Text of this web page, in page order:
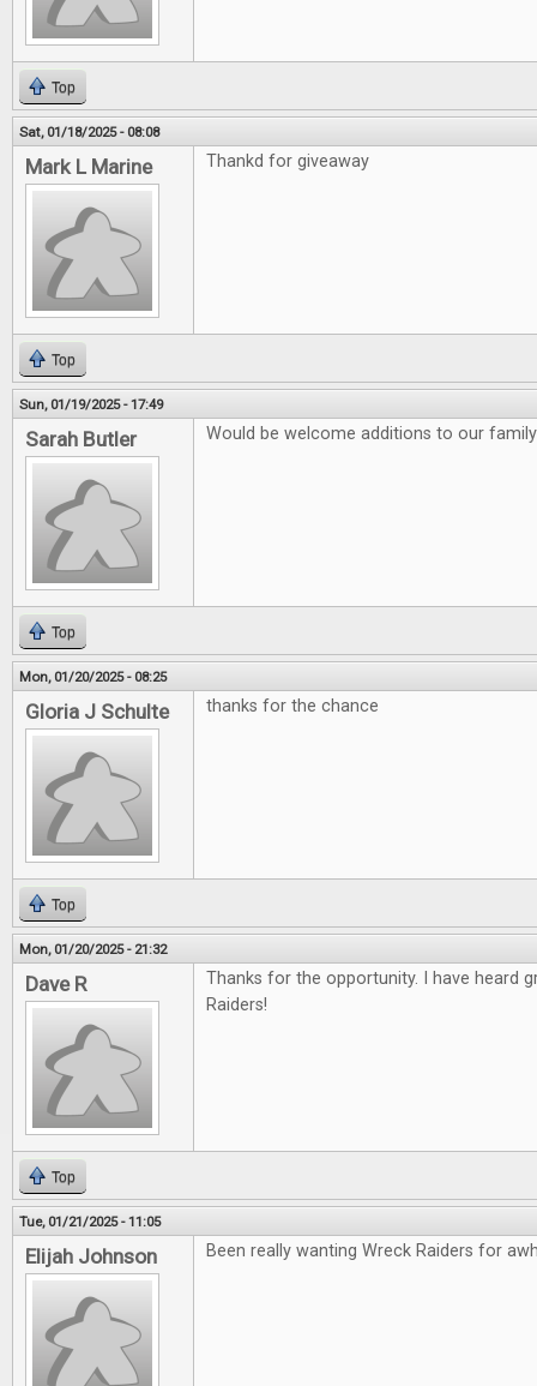
Top
Sat, 01/18/2025 - 08:08
Mark L Marine Thankd for giveaway
Top
Sun, 01/19/2025 - 17:49
Sarah Butler Would be welcome additions to our
Top
Mon, 01/20/2025 - 08:25
Gloria J Schulte thanks for the chance
Top
Mon, 01/20/2025 - 21:32
Dave R
Thanks for the opportunity. I have heard
Raiders!
Top
Tue, 01/21/2025 - 11:05
Elijah Johnson Been really wanting Wreck Raiders for